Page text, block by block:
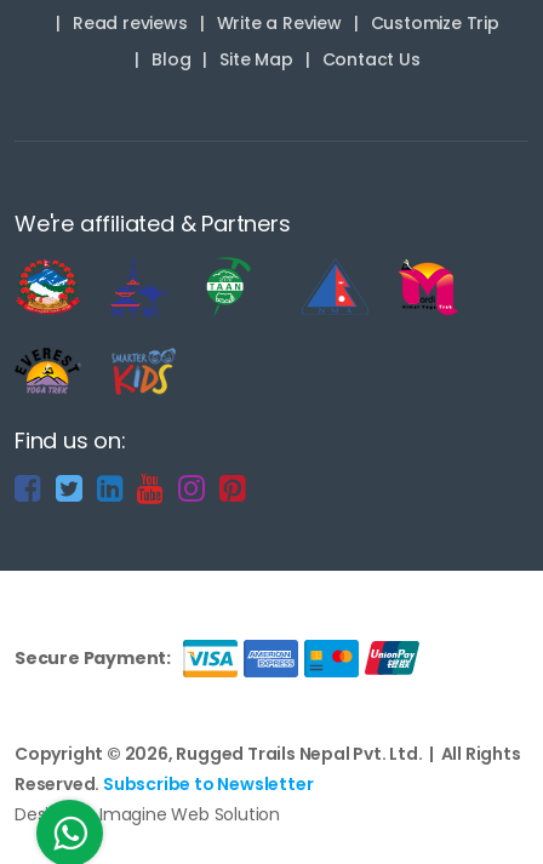
Read reviews
Write a Review
Customize Trip
Blog
Site Map Contact Us
We're affiliated & Partners
Find us on:
Secure Payment:
Copyright © 2026, Rugged Trails Nepal Pvt. Ltd. | All Rights
Reserved. Subscribe to Newsletter
Design by Imagine Web Solution